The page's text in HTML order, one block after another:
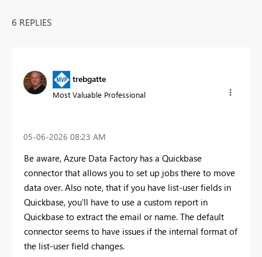
6 REPLIES
trebgatte
Most Valuable Professional
‎05-06-2026 08:23 AM
Be aware, Azure Data Factory has a Quickbase
connector that allows you to set up jobs there to move
data over. Also note, that if you have list-user fields in
Quickbase, you'll have to use a custom report in
Quickbase to extract the email or name. The default
connector seems to have issues if the internal format of
the list-user field changes.